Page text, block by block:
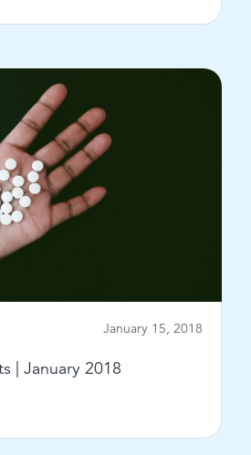
January 15, 2018
| January 2018